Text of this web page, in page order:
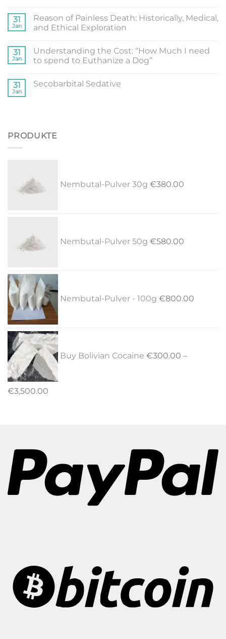
31
Jan
Reason of Painless Death: Historically, Medical,
and Ethical Exploration
31
Jan
Understanding the Cost: “How Much I need
to spend to Euthanize a Dog”
31
Jan
Secobarbital Sedative
PRODUKTE
Nembutal-Pulver 30g €380.00
Nembutal-Pulver 50g €580.00
Nembutal-Pulver - 100g €800.00
Buy Bolivian Cocaine €300.00 –
€3,500.00